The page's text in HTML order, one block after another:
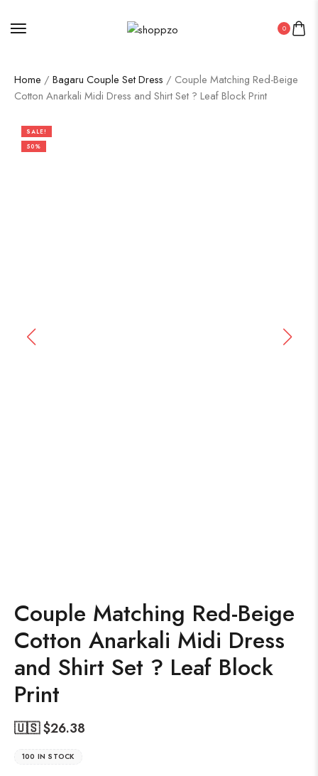
0
Home / Bagaru Couple Set Dress / Couple Matching Red-Beige
Cotton Anarkali Midi Dress and Shirt Set ? Leaf Block Print
SALE!
50%
Couple Matching Red-Beige
Cotton Anarkali Midi Dress
and Shirt Set ? Leaf Block
Print
🇺🇸 $26.38
100 IN STOCK